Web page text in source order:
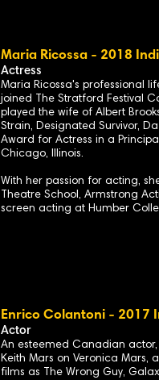
Maria Ricossa - 2018
Actress
Maria Ricossa's professional
joined The Stratford Festival
played the wife of Albert
Strain, Designated Survivor,
Award for Actress in a
Chicago, Illinois.
With her passion for acting,
Theatre School, Armstrong
screen acting at Humber
Enrico Colantoni - 2017
Actor
An esteemed Canadian
Keith Mars on Veronica Mars,
films as The Wrong Guy,